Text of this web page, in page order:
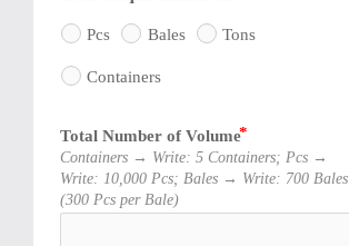
Pcs Bales Tons
Containers
Total Number of Volume
Containers → Write: 5 Containers; Pcs →
Write: 10,000 Pcs; Bales → Write: 700 Bales
(300 Pcs per Bale)
GHANA